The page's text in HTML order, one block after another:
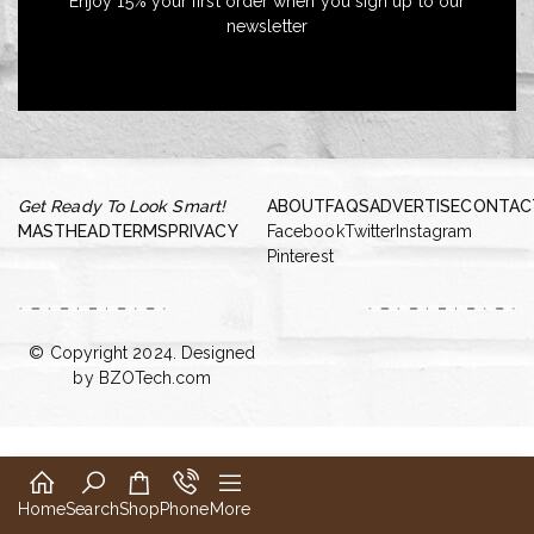
newsletter
Get Ready To Look Smart!
MASTHEADTERMSPRIVACY
ABOUTFAQSADVERTISE
FacebookTwitter Instagram
Pinterest
© Copyright 2024. Designed
by BZOTech.com
HomeSearchShopPhoneMore